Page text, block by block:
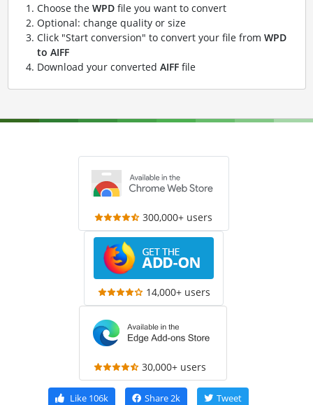
Choose the WPDfile you want to convert
Optional: change quality or size
Click "Start conversion" to convert your file from WPD
to AIFF
Download your converted AIFFfile
300,000+ users
14,000+ users
30,000+ users
Like106k Share2k Tweet